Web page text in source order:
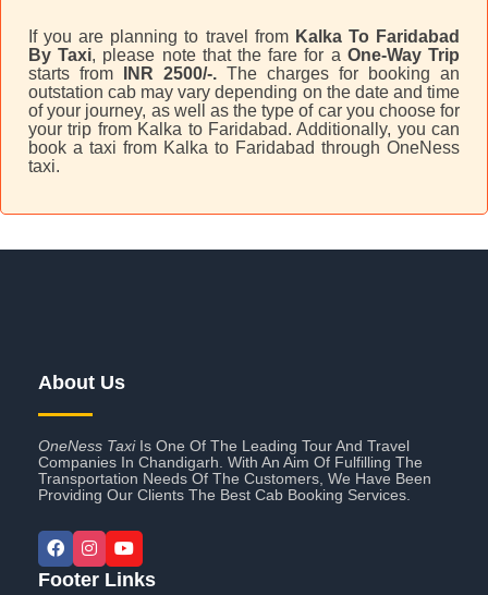
If you are planning to travel from Kalka To Faridabad
By Taxi, please note that the fare for a One-Way Trip
starts from
INR 2500/-. The charges for booking an
outstation cab may vary depending on the date and time
of your journey, as well as the type of car you choose for
your trip from Kalka to Faridabad. Additionally, you can
book a taxi from Kalka to Faridabad through OneNess
taxi.
About Us
OneNess TaxiIs One Of The Leading Tour And Travel
Companies In Chandigarh. With An Aim Of Fulfilling The
Transportation Needs Of The Customers, We Have Been
Providing Our Clients The Best Cab Booking Services.
Footer Links